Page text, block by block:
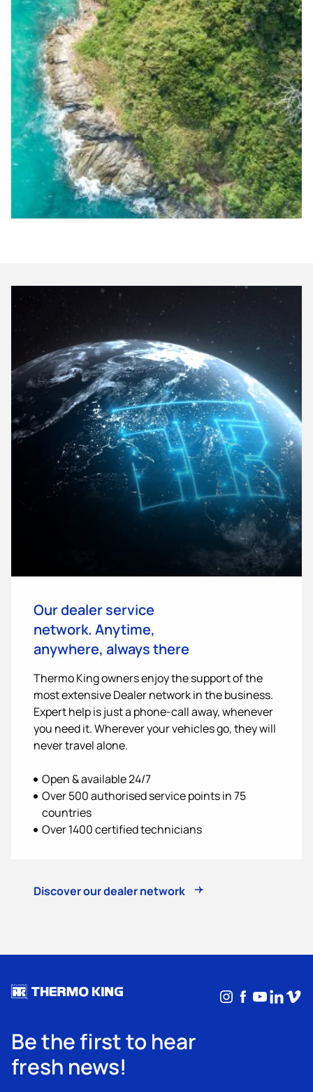
Our dealer service
network. Anytime,
anywhere, always there
Thermo Kingowners enjoy the support of the
most extensive Dealer network in the business.
Expert help is just a phone-call away, whenever
you need it. Wherever your vehicles go, they will
never travel alone.
Open & available 24/7
Over 500 authorised service points in 75
countries
Over 1400 certified technicians
Discover our dealer network
Instagram
Facebook
Be the first to hear
fresh news!